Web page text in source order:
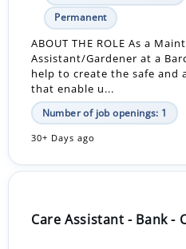
Permanent
ABOUT THE ROLE As a
Assistant/Gardener at a
help to create the safe
that enable u...
Number of job openings: 1
30+ Days ago
Care Assistant - Bank -